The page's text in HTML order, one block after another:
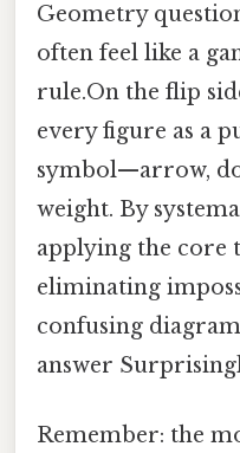
Geometry
often feel like a
rule.On the flip
every figure as a
symbol—arrow,
weight. By
applying the core
eliminating
confusing
answer
Remember: the